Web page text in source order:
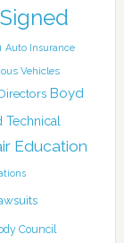
Auto Insurance
Vehicles
Boyd
Technical
Education
Council